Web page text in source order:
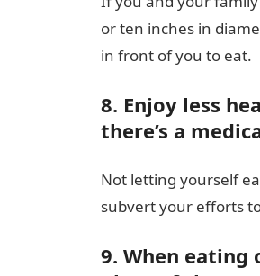
or ten inches in
in front of you to eat.
8. Enjoy less
there’s a
Not letting yourself
subvert your efforts
9. When eating